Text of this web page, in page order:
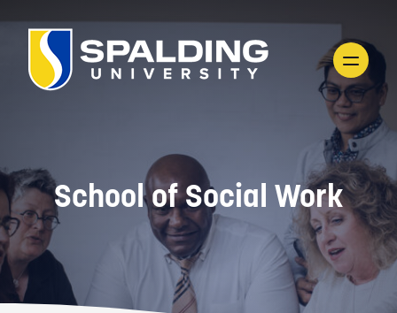
School of Social Work